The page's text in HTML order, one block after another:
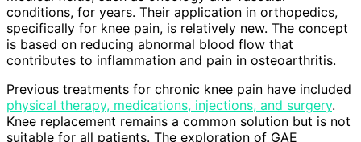
conditions, for years. Their application in orthopedics,
specifically for knee pain, is relatively new. The concept
is based on reducing abnormal blood flow that
contributes to inflammation and pain in osteoarthritis.
Previous treatments for chronic knee pain have included
physical therapy, medications, injections, and surgery.
Knee replacement remains a common solution but is not
suitable for all patients. The exploration of GAE